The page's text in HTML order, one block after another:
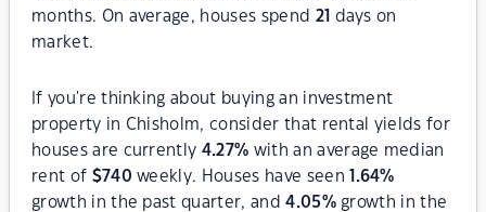
months. On average, houses spend 21
days on
market.
If you're thinking about buying an investment
property in Chisholm, consider that rental yields for
houses are currently 4.27% with an average median
rent of $740 weekly. Houses have seen 1.64%
growth in the past quarter, and4.05%growth in the